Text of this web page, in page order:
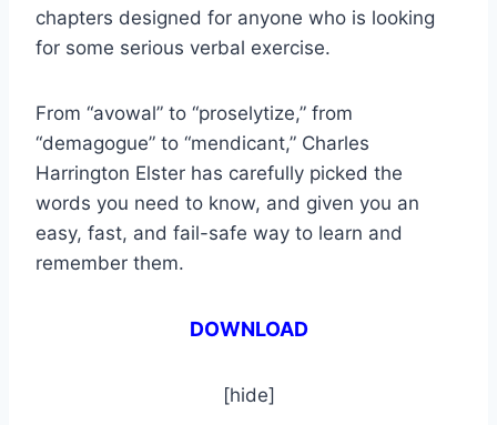
chapters designed for anyone who is looking
for some serious verbal exercise.
From “avowal” to “proselytize,” from
“demagogue” to “mendicant,” Charles
Harrington Elster has carefully picked the
words you need to know, and given you an
easy, fast, and fail-safe way to learn and
remember them.
DOWNLOAD
[hide]